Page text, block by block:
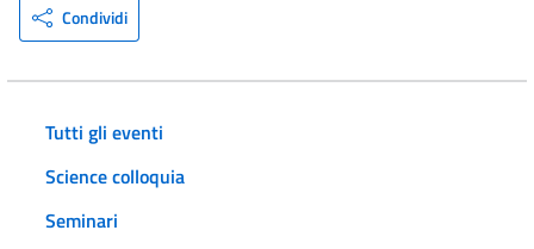
Condividi
Tutti gli eventi
Science colloquia
Seminari